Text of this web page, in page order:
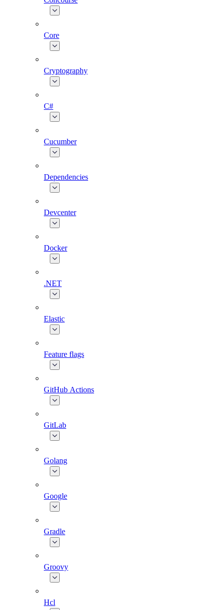
Core
Cryptography
C#
Cucumber
Dependencies
Devcenter
Docker
.NET
Elastic
Feature flags
GitHub Actions
GitLab
Golang
Google
Gradle
Groovy
Hcl